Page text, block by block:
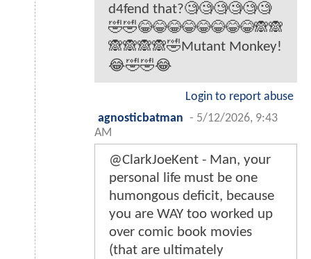
d4fend that?🧐🧐🧐🧐🧐🧐
🤣🤣😂😂😂😂😂😂😂😂🙈🙈
🙈🙈🙈🙈🤣Mutant Monkey!
😂🤣🤣😂
Login to report abuse
agnosticbatman - 5/12/2026, 9:43
AM
@ClarkJoeKent - Man, your
personal life must be one
humongous deficit, because
you are WAY too worked up
over comic book movies
(that are ultimately